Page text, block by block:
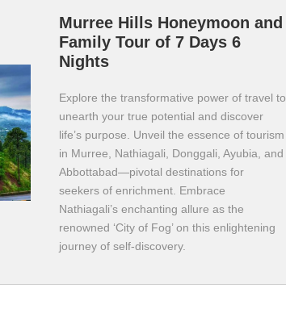
Murree Hills Honeymoon and
Family Tour of 7 Days 6
Nights
Explore the transformative power of travel to
unearth your true potential and discover
life’s purpose. Unveil the essence of tourism
in Murree, Nathiagali, Donggali, Ayubia, and
Abbottabad—pivotal destinations for
seekers of enrichment. Embrace
Nathiagali’s enchanting allure as the
renowned ‘City of Fog’ on this enlightening
journey of self-discovery.